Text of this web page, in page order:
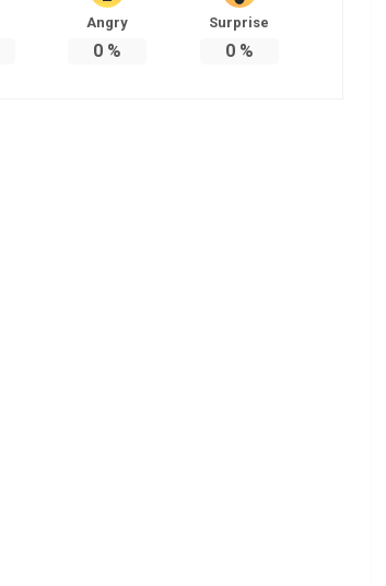
Angry
0 %
Surprise
0%